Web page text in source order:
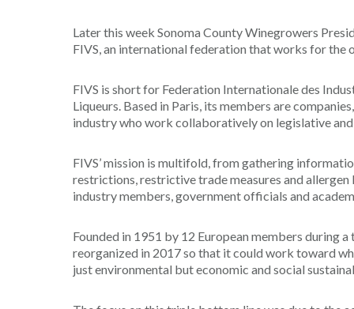
Later this week Sonoma County Winegrowers
FIVS, an international federation that works for
FIVS is short for Federation Internationale des
Liqueurs. Based in Paris, its members are
industry who work collaboratively on legislative and
FIVS’ mission is multifold, from gathering
restrictions, restrictive trade measures and
industry members, government officials and
Founded in 1951 by 12 European members during
reorganized in 2017 so that it could work toward
just environmental but economic and social